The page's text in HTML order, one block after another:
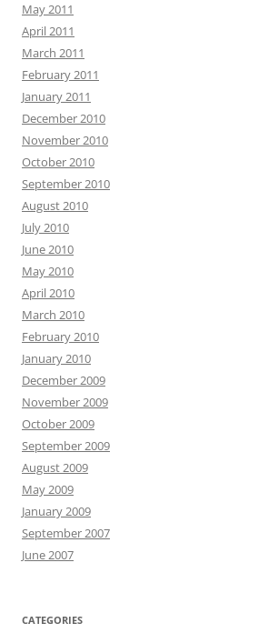
May 2011
April 2011
March 2011
February 2011
January 2011
December 2010
November 2010
October 2010
September 2010
August 2010
July 2010
June 2010
May 2010
April 2010
March 2010
February 2010
January 2010
December 2009
November 2009
October 2009
September 2009
August 2009
May 2009
January 2009
September 2007
June 2007
CATEGORIES